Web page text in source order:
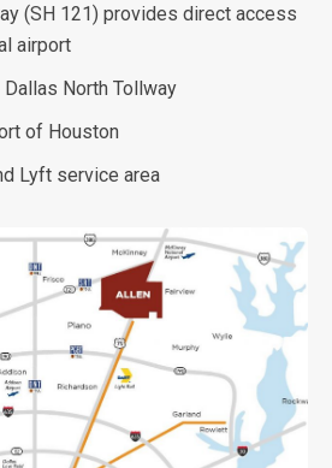
(SH 121) provides direct access
airport
North Tollway
of Houston
Lyft service area